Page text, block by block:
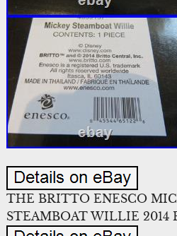
THE BRITTO ENESCO
STEAMBOAT WILLIE 2014